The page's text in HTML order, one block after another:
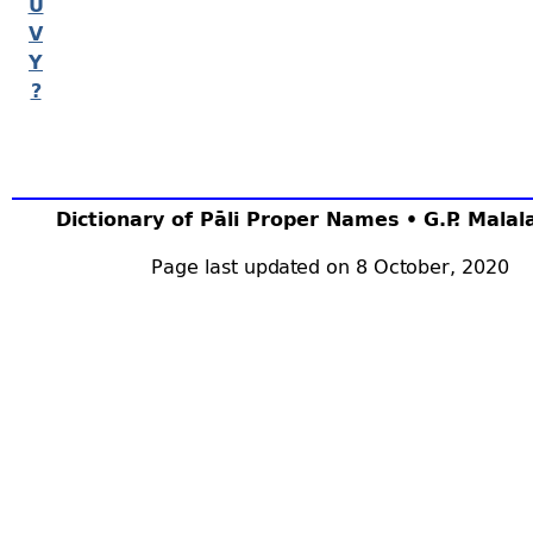
V
Y
?
Dictionary of Pāli Proper Names • G.P.
Page last updated on 8 October, 2020